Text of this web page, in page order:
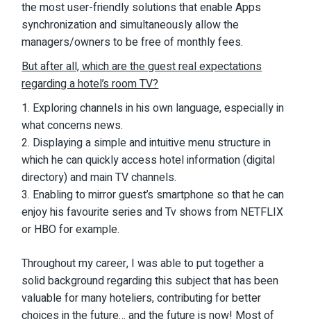
the most user-friendly solutions that enable Apps
synchronization and simultaneously allow the
managers/owners to be free of monthly fees.
But after all, which are the guest real expectations
regarding a hotel’s room TV?
Exploring channels in his own language, especially in
what concerns news.
Displaying a simple and intuitive menu structure in
which he can quickly access hotel information (digital
directory) and main TV channels.
Enabling to mirror guest’s smartphone so that he can
enjoy his favourite series and Tv shows from NETFLIX
or HBO for example.
Throughout my career, I was able to put together a
solid background regarding this subject that has been
valuable for many hoteliers, contributing for better
choices in the future… and the future is now! Most of